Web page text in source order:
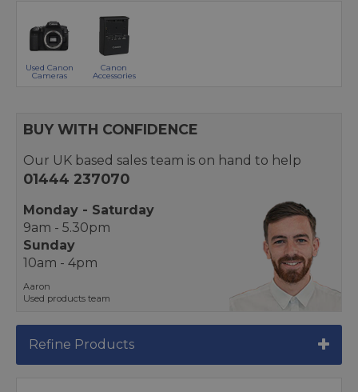
Used Canon
Cameras
Canon
Accessories
BUY WITH CONFIDENCE
Our UK based sales team is on hand to help
01444 237070
Monday - Saturday
9am - 5.30pm
Sunday
10am - 4pm
Aaron
Used products team
Refine Products